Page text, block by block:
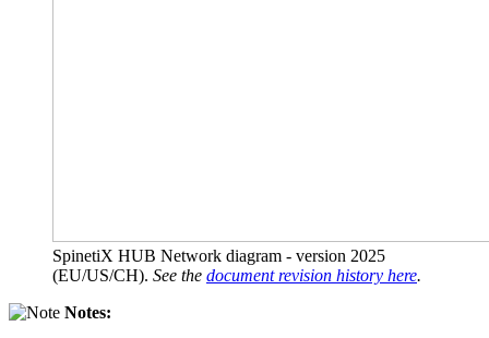
SpinetiX HUB Network diagram - version 2025
(EU/US/CH). See the document revision history here.
Notes: